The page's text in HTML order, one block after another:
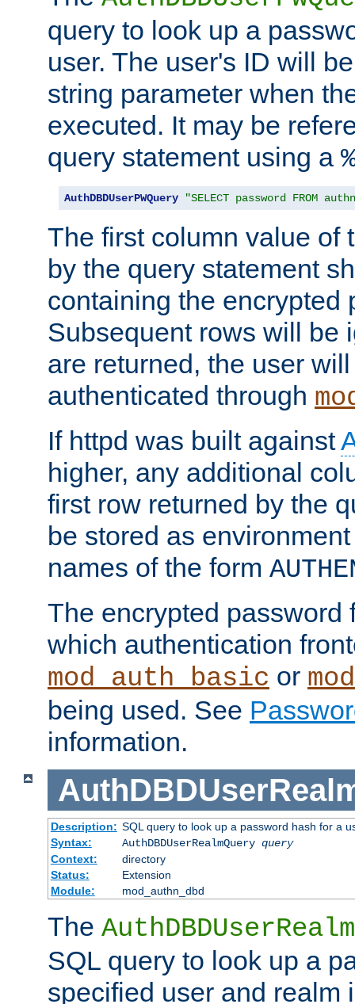
query to look up a
user. The user's ID will
string parameter when
executed. It may be
query statement using a
AuthDBDUserPWQuery "SELECT password FROM
The first column value of
by the query statement
containing the encrypted
Subsequent rows will be
are returned, the user
authenticated through
If httpd was built against
higher, any additional
first row returned by the
be stored as
names of the form
The encrypted password
which authentication
mod_auth_basic or
being used. See
information.
Description: SQL query to look up a password hash for a
Syntax:
AuthDBDUserRealmQuery query
Context:
directory
Status:
Extension
Module:
mod_authn_dbd
The
SQL query to look up a
specified user and realm